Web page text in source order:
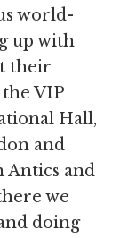
world-
up with
their
VIP
Hall,
and
Antics and
we
doing